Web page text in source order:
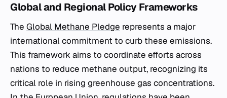
Global and Regional Policy Frameworks
The Global Methane Pledge represents a major
international commitment to curb these emissions.
This framework aims to coordinate efforts across
nations to reduce methane output, recognizing its
critical role in rising greenhouse gas concentrations.